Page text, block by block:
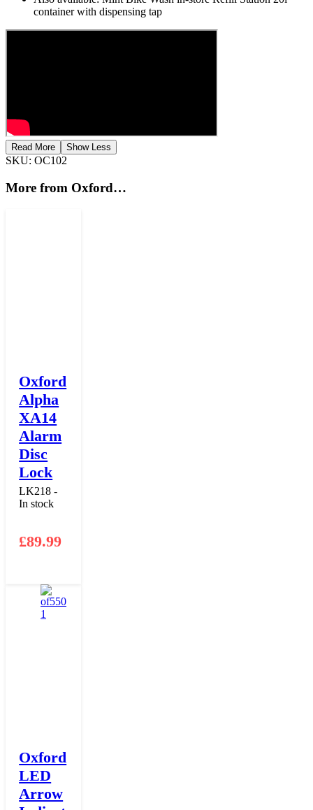
container with dispensing tap
Read More Show Less
SKU: OC102
More from Oxford…
Oxford
Alpha
XA14
Alarm
Disc
Lock
LK218 -
In stock
£89.99
Oxford
LED
Arrow